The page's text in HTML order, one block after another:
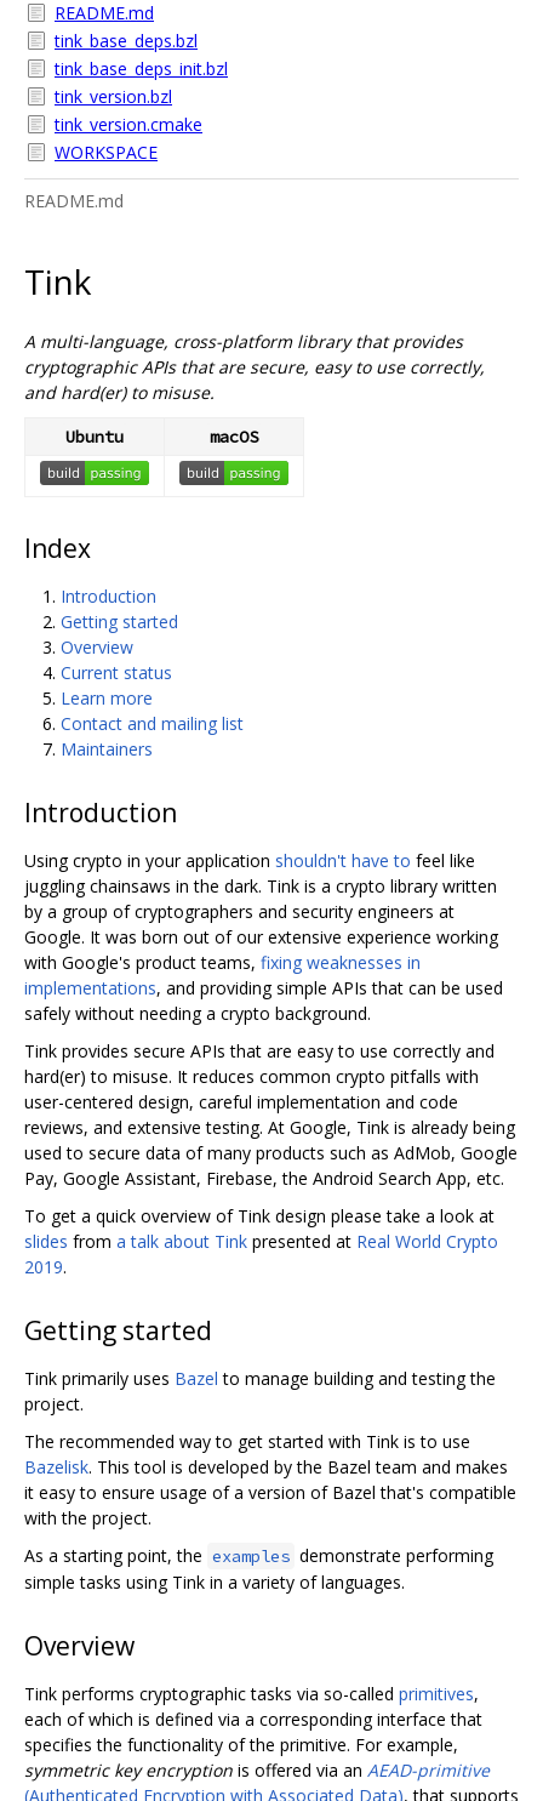
README.md
tink_base_deps.bzl
tink_base_deps_init.bzl
tink_version.bzl
tink_version.cmake
WORKSPACE
README.md
Tink
A multi-language, cross-platform library that provides
cryptographic APIs that are secure, easy to use correctly,
and hard(er) to misuse.
Ubuntu macOS
Index
Introduction
Getting started
Overview
Current status
Learn more
Contact and mailing list
Maintainers
Introduction
Using crypto in your application shouldn't have to feel like
juggling chainsaws in the dark. Tink is a crypto library written
by a group of cryptographers and security engineers at
Google. It was born out of our extensive experience working
with Google's product teams, fixing weaknesses in
implementations, and providing simple APIs that can be used
safely without needing a crypto background.
Tink provides secure APIs that are easy to use correctly and
hard(er) to misuse. It reduces common crypto pitfalls with
user-centered design, careful implementation and code
reviews, and extensive testing. At Google, Tink is already being
used to secure data of many products such as AdMob, Google
Pay, Google Assistant, Firebase, the Android Search App, etc.
To get a quick overview of Tink design please take a look at
slides from a talk about Tink presented at Real World Crypto
2019.
Getting started
Tink primarily uses Bazel to manage building and testing the
project.
The recommended way to get started with Tink is to use
Bazelisk. This tool is developed by the Bazel team and makes
it easy to ensure usage of a version of Bazel that's compatible
with the project.
As a starting point, the examples demonstrate performing
simple tasks using Tink in a variety of languages.
Overview
Tink performs cryptographic tasks via so-called primitives,
each of which is defined via a corresponding interface that
specifies the functionality of the primitive. For example,
symmetric key encryption is offered via an AEAD-primitive
(Authenticated Encryption with Associated Data), that supports